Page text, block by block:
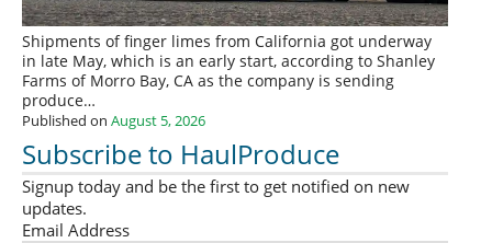
Shipments of finger limes from California got underway
in late May, which is an early start, according to Shanley
Farms of Morro Bay, CA as the company is sending
produce…
Published on August 5, 2026
Subscribe to HaulProduce
Signup today and be the first to get notified on new
updates.
Email Address